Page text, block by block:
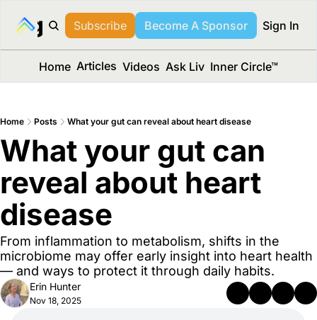
Media™
Subscribe Become A Sponsor Sign In
Home Articles Videos Ask Liv Inner Circle™
Home Posts What your gut can reveal about heart disease
What your gut can
reveal about heart
disease
From inflammation to metabolism, shifts in the
microbiome may offer early insight into heart health
— and ways to protect it through daily habits.
Erin Hunter
Nov 18, 2025